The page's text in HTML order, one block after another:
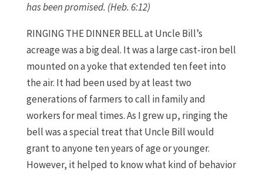
has been promised. (Heb. 6:12)
RINGING THE DINNER BELL at Uncle Bill’s
acreage was a big deal. It was a large cast-iron bell
mounted on a yoke that extended ten feet into
the air. It had been used by at least two
generations of farmers to call in family and
workers for meal times. As I grew up, ringing the
bell was a special treat that Uncle Bill would
grant to anyone ten years of age or younger.
However, it helped to know what kind of behavior